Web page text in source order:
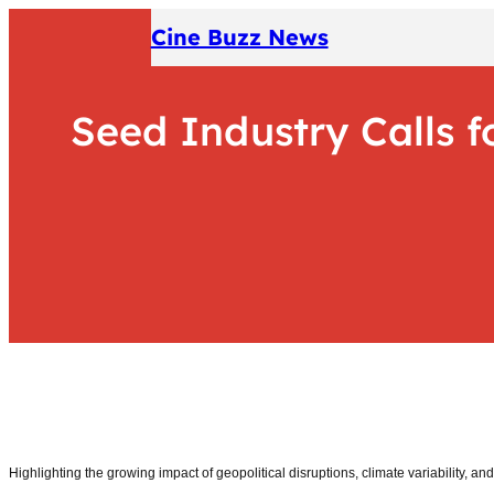
Cine Buzz News
Seed Industry Calls
Highlighting the growing impact of geopolitical disruptions, climate variability,